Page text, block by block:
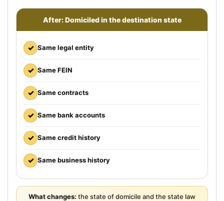
After: Domiciled in the destination state
✓ Same legal entity
✓ Same FEIN
✓ Same contracts
✓ Same bank accounts
✓ Same credit history
✓ Same business history
What changes: the state of domicile and the state law